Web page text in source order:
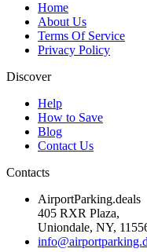
Home
About Us
Terms Of Service
Privacy Policy
Discover
Help
How to Save
Blog
Contact Us
Contacts
AirportParking.deals
405 RXR Plaza,
Uniondale, NY,